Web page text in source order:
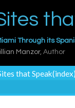
Through its
Manzor, Author
that Speak(index)